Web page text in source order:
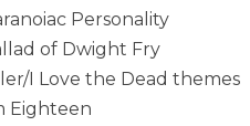
Personality
of Dwight Fry
I Love the Dead themes
Eighteen